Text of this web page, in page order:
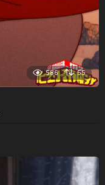
586 55